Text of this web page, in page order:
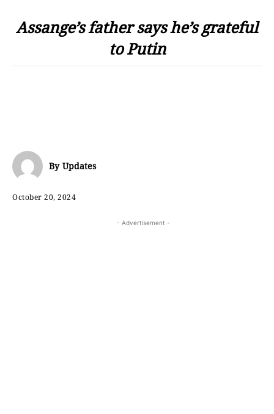
Assange’s father says he’s grateful
to Putin
By Updates
October 20, 2024
- Advertisement -